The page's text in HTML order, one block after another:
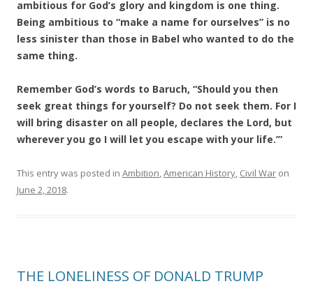
ambitious for God’s glory and kingdom is one thing.
Being ambitious to “make a name for ourselves” is no
less sinister than those in Babel who wanted to do the
same thing.
Remember God’s words to Baruch, “Should you then
seek great things for yourself? Do not seek them. For I
will bring disaster on all people, declares the Lord, but
wherever you go I will let you escape with your life.’”
This entry was posted in Ambition,American History, Civil War on
June 2, 2018.
THE LONELINESS OF DONALD TRUMP